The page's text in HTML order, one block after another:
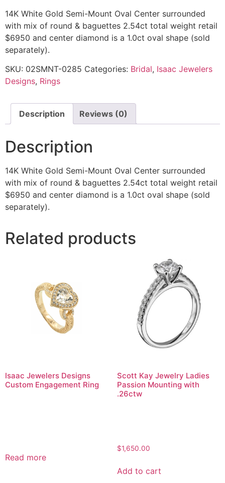
14K White Gold Semi-Mount Oval Center surrounded
with mix of round & baguettes 2.54ct total weight retail
$6950 and center diamond is a 1.0ct oval shape (sold
separately).
SKU: 02SMNT-0285 Categories: Bridal, Isaac Jewelers
Designs, Rings
Description Reviews (0)
Description
14K White Gold Semi-Mount Oval Center surrounded
with mix of round & baguettes 2.54ct total weight retail
$6950 and center diamond is a 1.0ct oval shape (sold
separately).
Related products
Isaac Jewelers Designs
Custom Engagement Ring
Read more
Scott Kay Jewelry Ladies
Passion Mounting with
.26ctw
$1,650.00
Add to cart